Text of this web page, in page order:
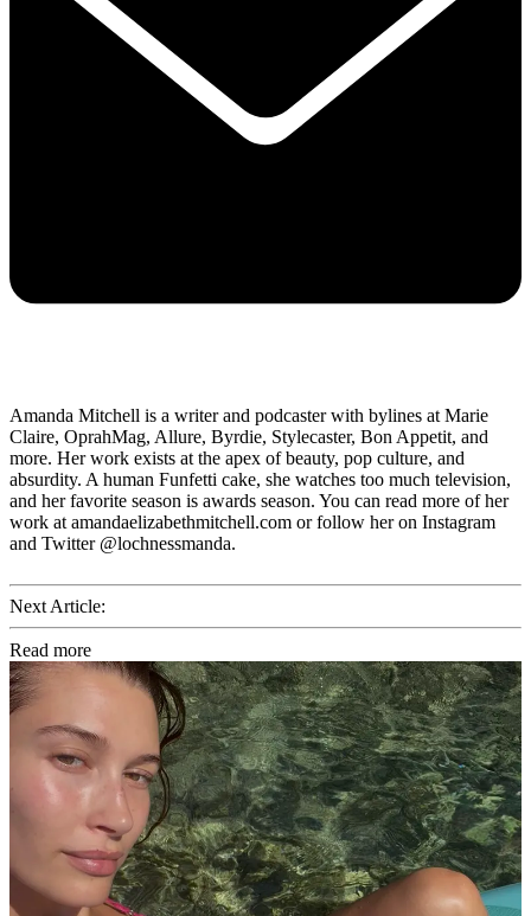
Amanda Mitchell is a writer and podcaster with bylines at Marie
Claire, OprahMag, Allure, Byrdie, Stylecaster, Bon Appetit, and
more. Her work exists at the apex of beauty, pop culture, and
absurdity. A human Funfetti cake, she watches too much television,
and her favorite season is awards season. You can read more of her
work at amandaelizabethmitchell.com or follow her on Instagram
and Twitter @lochnessmanda.
Next Article:
Read more